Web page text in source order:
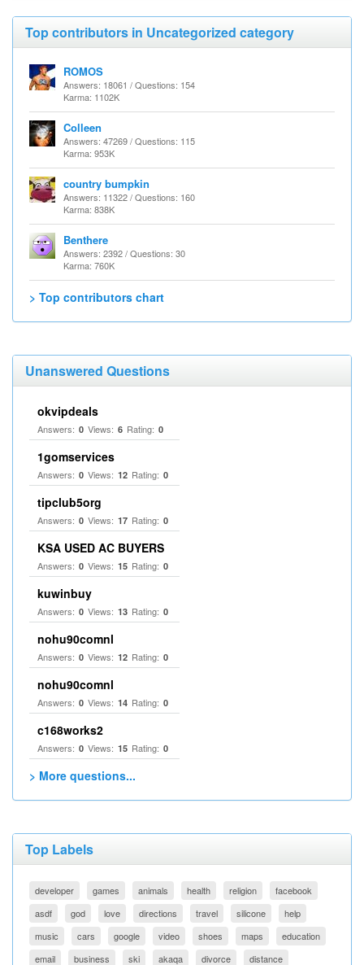
Top contributors in Uncategorized category
ROMOS
Answers: 18061 / Questions: 154
Karma: 1102K
Colleen
Answers: 47269 / Questions: 115
Karma: 953K
country bumpkin
Answers: 11322 / Questions: 160
Karma: 838K
Benthere
Answers: 2392 / Questions: 30
Karma: 760K
> Top contributors chart
Unanswered Questions
okvipdeals
Answers: 0 Views: 6 Rating: 0
1gomservices
Answers: 0 Views: 12 Rating: 0
tipclub5org
Answers: 0 Views: 17 Rating: 0
KSA USED AC BUYERS
Answers: 0 Views: 15 Rating: 0
kuwinbuy
Answers: 0 Views: 13 Rating: 0
nohu90comnl
Answers: 0 Views: 12 Rating: 0
nohu90comnl
Answers: 0 Views: 14 Rating: 0
c168works2
Answers: 0 Views: 15 Rating: 0
> More questions...
Top Labels
developer games animals health religion
facebook
asdf
god love directions travel silicone
help
music
cars google video shoes maps
education
email
business ski akaqa divorce distance